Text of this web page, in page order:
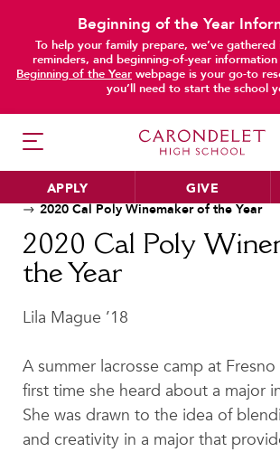
Beginning of the Year
To help your family prepare, we’ve
reminders, and beginning-of-year
Beginning of the Year webpage is your go-to
you’ll need to start the school
APPLY GIVE
HER EDUCATION
Philosophy & Approach
Academic Departments
Our Curriculum
Beyond the Classroom
Faculty & Staff
Home News
Alumnae Stories
2020 Cal Poly Winemaker of the Year
2020 Cal Poly
the Year
Lila Mague ’18
A summer lacrosse camp at
first time she heard about a major
She was drawn to the idea of
and creativity in a major that